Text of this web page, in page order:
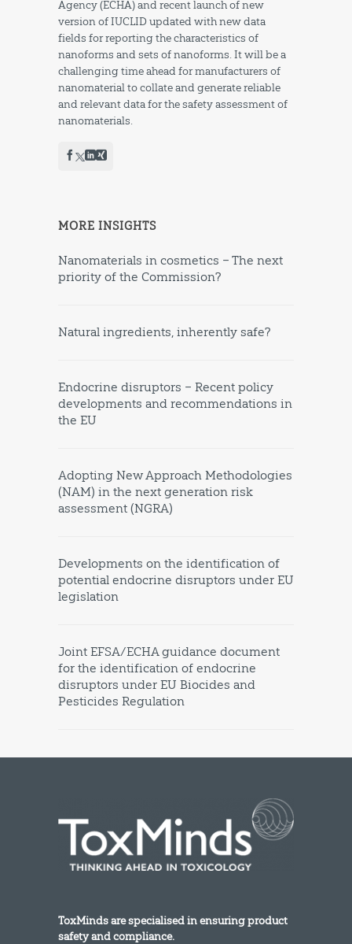
Agency (ECHA) and recent launch of new
version of IUCLID updated with new data
fields for reporting the characteristics of
nanoforms and sets of nanoforms. It will be a
challenging time ahead for manufacturers of
nanomaterial to collate and generate reliable
and relevant data for the safety assessment of
nanomaterials.
MORE INSIGHTS
Nanomaterials in cosmetics – The next
priority of the Commission?
Natural ingredients, inherently safe?
Endocrine disruptors – Recent policy
developments and recommendations in
the EU
Adopting New Approach Methodologies
(NAM) in the next generation risk
assessment (NGRA)
Developments on the identification of
potential endocrine disruptors under EU
legislation
Joint EFSA/ECHA guidance document
for the identification of endocrine
disruptors under EU Biocides and
Pesticides Regulation
ToxMinds are specialised in ensuring product
safety and compliance.